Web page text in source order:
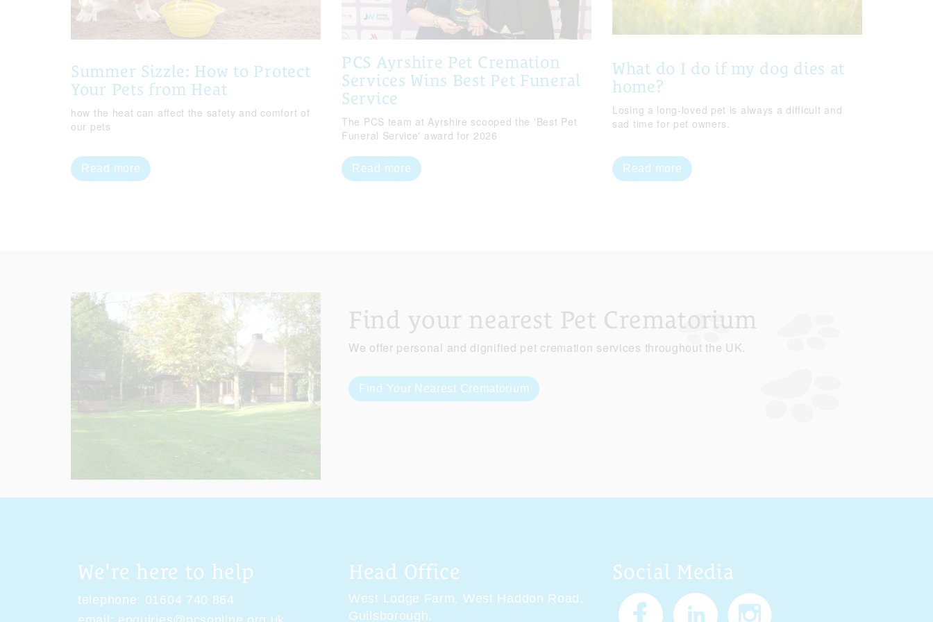
Summer Sizzle: How to Protect
Your Pets from Heat
how the heat can affect the safety and comfort of
our pets
Read more
PCS Ayrshire Pet Cremation
Services Wins Best Pet Funeral
Service
The PCS team at Ayrshire scooped the 'Best Pet
Funeral Service' award for 2026
Read more
What do I do if my dog dies at
home?
Losing a long-loved pet is always a difficult and
sad time for pet owners.
Read more
Find your nearest Pet Crematorium
We offer personal and dignified pet cremation services throughout the UK.
Find Your Nearest Crematorium
We're here to help
telephone: 01604 740 864
Head Office
West Lodge Farm, West Haddon Road,
Guilsborough,
Social Media